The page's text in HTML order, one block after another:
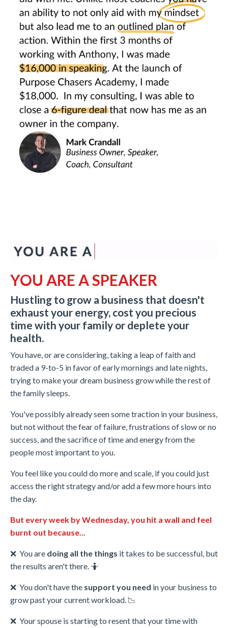
YOU ARE A SPEAKER
Hustling to grow a business that doesn't
exhaust your energy, cost you precious
time with your family or deplete your
health.
You have, or are considering, taking a leap of faith and
traded a 9-to-5 in favor of early mornings and late nights,
trying to make your dream business grow while the rest of
the family sleeps.
You've possibly already seen some traction in your business,
but not without the fear of failure, frustrations of slow or no
success, and the sacrifice of time and energy from the
people most important to you.
You feel like you could do more and scale, if you could just
access the right strategy and/or add a few more hours into
the day.
But every week by Wednesday, you hit a wall and feel
burnt out because...
❌ You are doing all the things it takes to be successful, but
the results aren't there. 🤷
❌ You don't have the support you need in your business to
grow past your current workload. 📉
❌ Your spouse is starting to resent that your time with